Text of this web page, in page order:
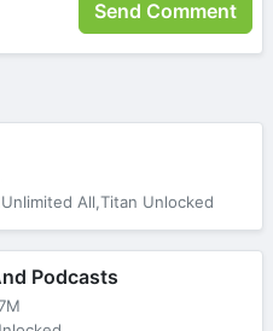
All,Titan Unlocked
Podcasts